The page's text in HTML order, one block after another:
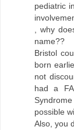
pediatric
, why
name??
Bristol
born
not
had a
possible
Also, you